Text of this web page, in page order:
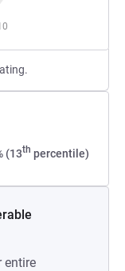
(13th percentile)
entire